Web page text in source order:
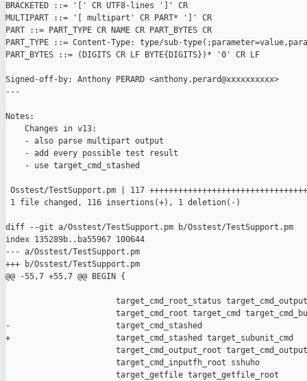
BRACKETED ::= '[' CR UTF8-lines ']' CR
MULTIPART ::= '[ multipart' CR PART* ']' CR
PART ::= PART_TYPE CR NAME CR PART_BYTES CR
PART_TYPE ::= Content-Type: type/sub-
PART_BYTES ::= (DIGITS CR LF BYTE{DIGITS})* '0' CR LF
Signed-off-by: Anthony PERARD <anthony.perard@xxxxxxxxxx>
---
Notes:
    Changes in v13:
    - also parse multipart output
    - add every possible test result
    - use target_cmd_stashed
Osstest/TestSupport.pm | 117
1 file changed, 116 insertions(+), 1 deletion(-)
diff --git a/Osstest/TestSupport.pm b/Osstest/TestSupport.pm
index 135289b..ba55967 100644
--- a/Osstest/TestSupport.pm
+++ b/Osstest/TestSupport.pm
@@ -55,7 +55,7 @@ BEGIN {
target_cmd_root_status
target_cmd_root target_cmd
-                      target_cmd_stashed
+                      target_cmd_stashed target_subunit_cmd
                       target_cmd_output_root target_cmd_output
                       target_cmd_inputfh_root sshuho
                       target_getfile target_getfile_root